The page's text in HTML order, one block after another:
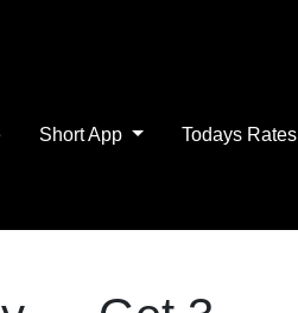
Short App Todays Rates